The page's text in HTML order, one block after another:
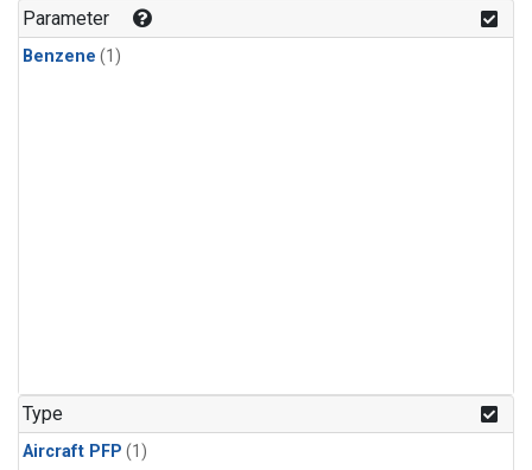
Parameter
Benzene (1)
Type
Aircraft PFP (1)